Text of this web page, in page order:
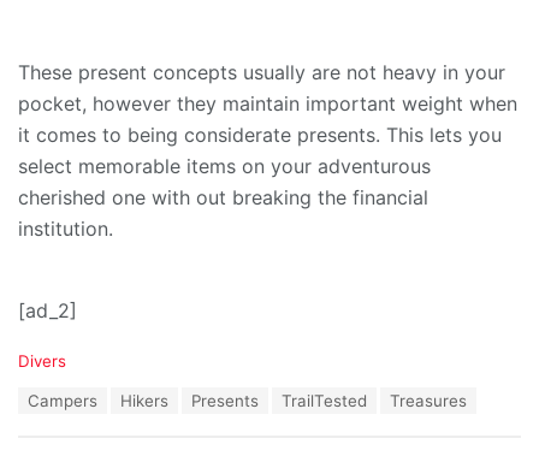
These present concepts usually are not heavy in your
pocket, however they maintain important weight when
it comes to being considerate presents. This lets you
select memorable items on your adventurous
cherished one with out breaking the financial
institution.
[ad_2]
C
Divers
Campers Hikers Presents TrailTested Treasures